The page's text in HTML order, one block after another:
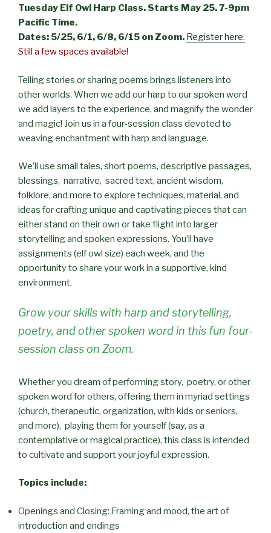
Tuesday Elf Owl Harp Class. Starts May 25. 7-9pm
Pacific Time.
Dates: 5/25, 6/1, 6/8, 6/15 on Zoom. Register here.
Still a few spaces available!
Telling stories or sharing poems brings listeners into
other worlds. When we add our harp to our spoken word
we add layers to the experience, and magnify the wonder
and magic! Join us in a four-session class devoted to
weaving enchantment with harp and language.
We’ll use small tales, short poems, descriptive passages,
blessings, narrative, sacred text, ancient wisdom,
folklore, and more to explore techniques, material, and
ideas for crafting unique and captivating pieces that can
either stand on their own or take flight into larger
storytelling and spoken expressions. You’ll have
assignments (elf owl size) each week, and the
opportunity to share your work in a supportive, kind
environment.
Grow your skills with harp and storytelling,
poetry, and other spoken word in this fun four-
session class on Zoom.
Whether you dream of performing story, poetry, or other
spoken word for others, offering them in myriad settings
(church, therapeutic, organization, with kids or seniors,
and more), playing them for yourself (say, as a
contemplative or magical practice), this class is intended
to cultivate and support your joyful expression.
Topics include:
Openings and Closing: Framing and mood, the art of
introduction and endings